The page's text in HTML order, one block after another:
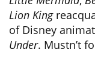
Lion King
of Disney
Under. Mustn’t